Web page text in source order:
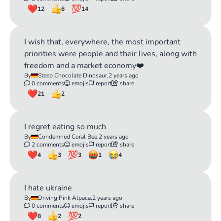
12
6 14
I wish that, everywhere, the most important
priorities were people and their lives, along with
freedom and a market economy❤️
By Steep Chocolate Dinosaur,2 years ago
0 comments
emojis report
share
21
2
I regret eating so much
By Condemned Coral Bee,2 years ago
2 comments
emojis report
share
4
3 3 1 4
I hate ukraine
By Driving Pink Alpaca,2 years ago
0 comments
emojis report
share
8
2 2